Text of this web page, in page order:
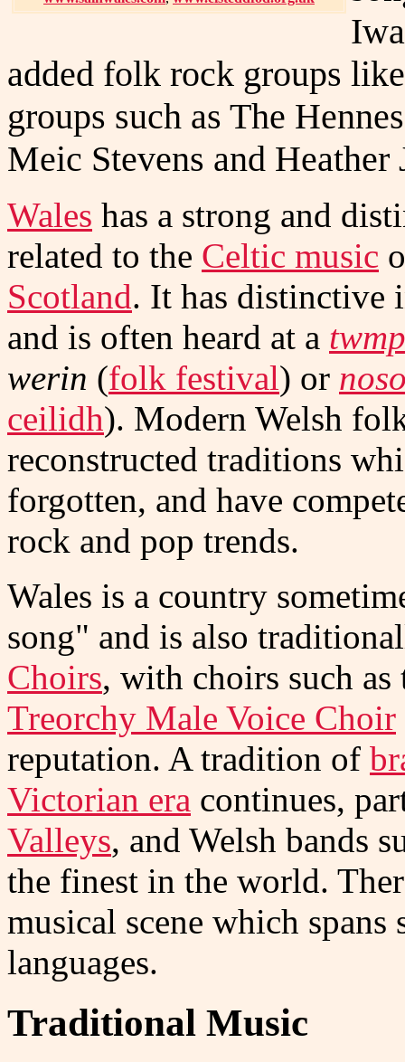
added folk rock groups
groups such as The
Meic Stevens and Heather
Wales has a strong and
related to the Celtic music
Scotland. It has distinctive
and is often heard at a
werin (folk festival) or
ceilidh). Modern Welsh
reconstructed traditions
forgotten, and have
rock and pop trends.
Wales is a country
song" and is also
Choirs, with choirs such
Treorchy Male Voice Choir
reputation. A tradition of
Victorian era continues,
Valleys, and Welsh bands
the finest in the world.
musical scene which spans
languages.
Traditional Music